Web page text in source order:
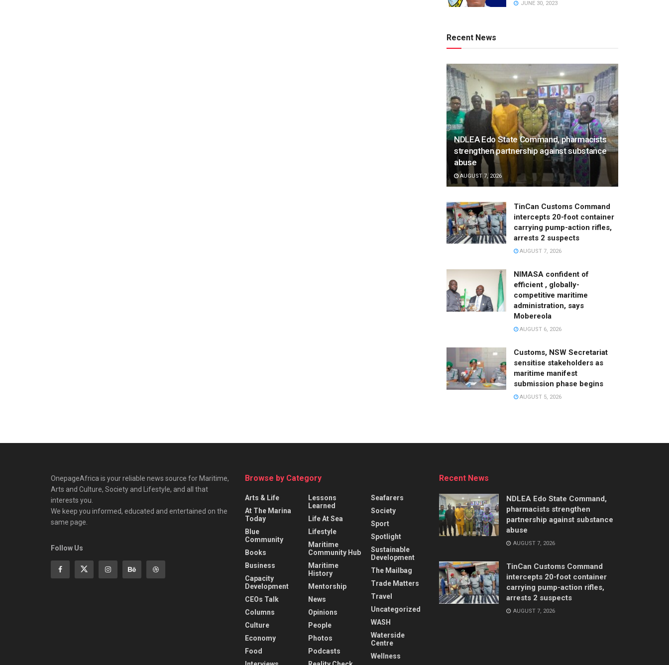
JUNE 30, 2023
Recent News
NDLEA Edo State Command, pharmacists
strengthen partnership against substance
abuse
AUGUST 7, 2026
TinCan Customs Command
intercepts 20-foot container
carrying pump-action rifles,
arrests 2 suspects
AUGUST 7, 2026
NIMASA confident of
efficient , globally-
competitive maritime
administration, says
Mobereola
AUGUST 6, 2026
Customs, NSW Secretariat
sensitise stakeholders as
maritime manifest
submission phase begins
AUGUST 5, 2026
OnepageAfrica is ‎your reliable news source for Maritime,
Arts and Culture, Society and Lifestyle, and all that
interests you.
We keep you informed, educated and entertained on the
same page.
Follow Us
Browse by Category
Arts & Life
At The Marina
Today
Blue
Community
Books
Business
Capacity
Development
CEOs Talk
Columns
Culture
Economy
Food
Lessons
Learned
Life At Sea
Lifestyle
Maritime
Community Hub
Maritime
History
Mentorship
News
Opinions
People
Photos
Podcasts
Seafarers
Society
Sport
Spotlight
Sustainable
Development
The Mailbag
Trade Matters
Travel
Uncategorized
WASH
Waterside
Centre
Wellness
Recent News
NDLEA Edo State Command,
pharmacists strengthen
partnership against substance
abuse
AUGUST 7, 2026
TinCan Customs Command
intercepts 20-foot container
carrying pump-action rifles,
arrests 2 suspects
AUGUST 7, 2026